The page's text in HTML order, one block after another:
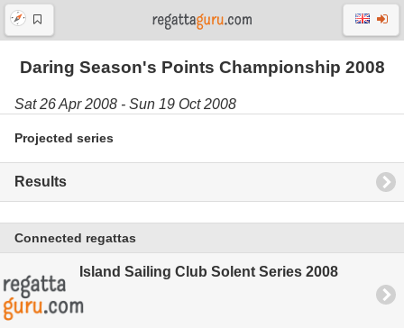
Daring Season's Points Championship 2008
Sat 26 Apr 2008 - Sun 19 Oct 2008
Projected series
Results
Connected regattas
Island Sailing Club Solent Series 2008